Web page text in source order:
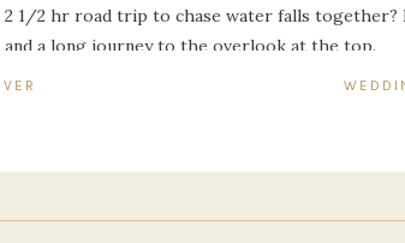
2 1/2 hr road trip to chase water falls
a long journey to the overlook at the top.
although they were mostly focused on
TAVERN